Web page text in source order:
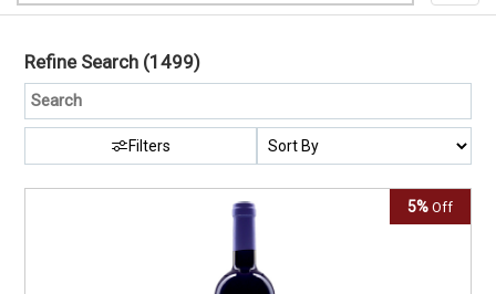
Refine Search (1499)
Filters
5% Off